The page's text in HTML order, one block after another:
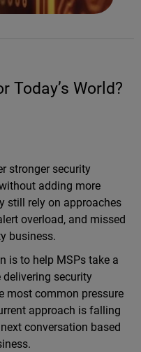
Today’s World?
stronger security
adding more
still rely on approaches
overload, and missed
business.
is to help MSPs take a
delivering security
most common pressure
approach is falling
conversation based